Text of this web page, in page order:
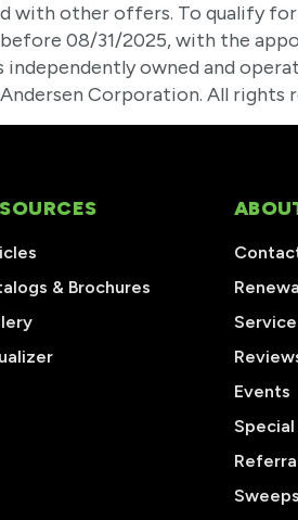
with other offers. To qualify
08/31/2025, with the
owned and
Corporation. All rights
& Brochures
Events